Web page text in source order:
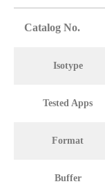
Catalog No.
Isotype
Tested Apps
Format
Buffer